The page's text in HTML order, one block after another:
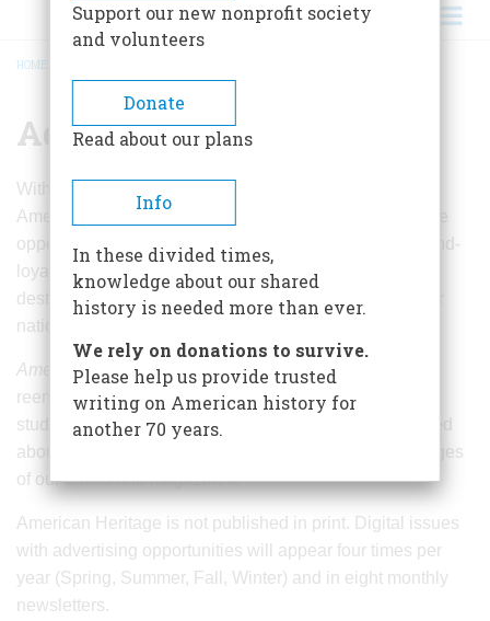
BREADCRUMB
HOME
Advertising
With the relaunch of
AmericanHeritage.com, advertisers will have the unique
opportunity to directly reach our affluent, educated, brand-
loyal readers who enjoy vacationing at historic
destinations, culinary adventures, and experiencing our
national culture and heritage with their families.
American Heritagereaders include history enthusiasts,
reenactors, politicos, business leaders, educators, and
students from middle school to post-grads. Many learned
about our nation’s history and civic literacy from the pages
of our books and magazines.
American Heritage is not published in print. Digital issues
with advertising opportunities will appear four times per
year (Spring, Summer, Fall, Winter) and in eight monthly
newsletters.
Support our new nonprofit society
and volunteers
Donate
Read about our plans
Info
In these divided times,
knowledge about our shared
history is needed more than ever.
We rely on donations to survive.
Please help us provide trusted
writing on American history for
another 70 years.